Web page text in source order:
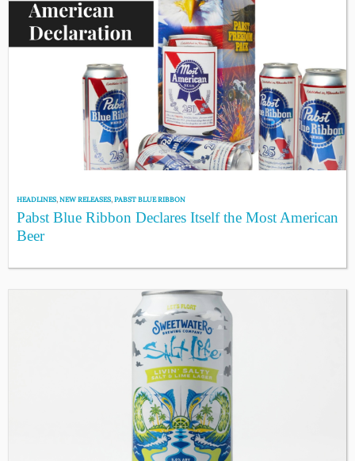
HEADLINES,NEW RELEASES,PABST BLUE RIBBON
Pabst Blue Ribbon Declares Itself the Most American
Beer